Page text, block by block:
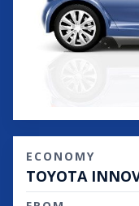
ECONOMY
TOYOTA